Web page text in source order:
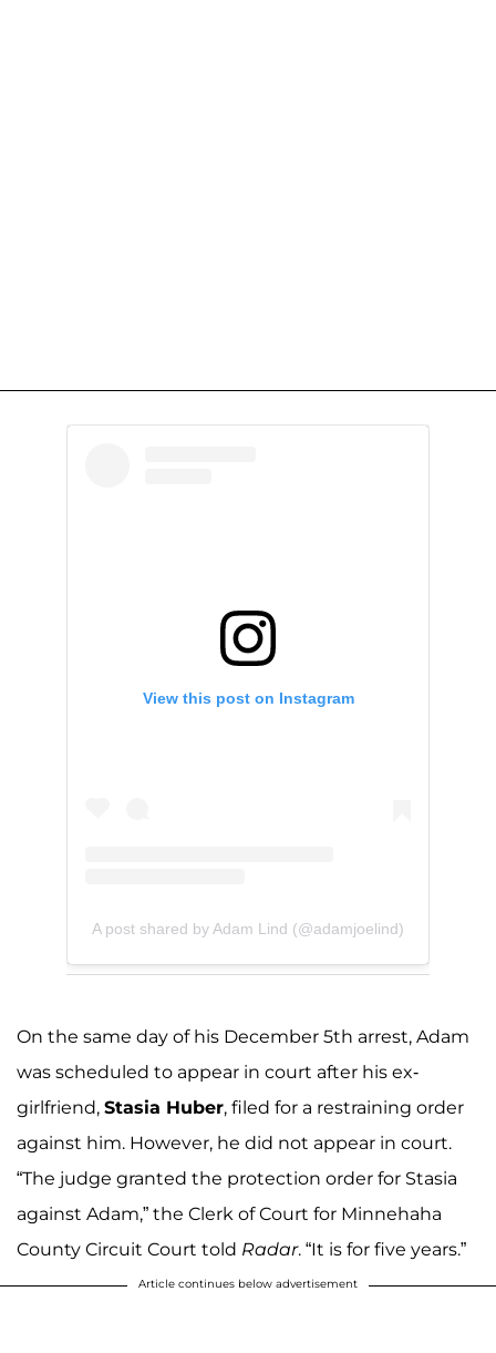
View this post on Instagram
A post shared by Adam Lind (@adamjoelind)
On the same day of his December 5th arrest, Adam
was scheduled to appear in court after his ex-
girlfriend, Stasia Huber, filed for a restraining order
against him. However, he did not appear in court.
“The judge granted the protection order for Stasia
against Adam,” the Clerk of Court for Minnehaha
County Circuit Court told Radar. “It is for five years.”
Article continues below advertisement